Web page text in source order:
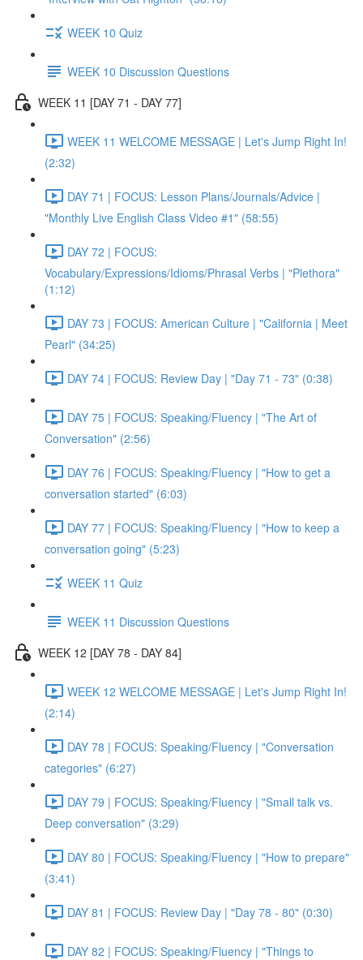
WEEK 10 Quiz
WEEK 10 Discussion Questions
WEEK 11 [DAY 71 - DAY 77]
WEEK 11 WELCOME MESSAGE | Let's Jump Right In!
(2:32)
DAY 71 | FOCUS: Lesson Plans/Journals/Advice |
"Monthly Live English Class Video #1" (58:55)
DAY 72 | FOCUS:
Vocabulary/Expressions/Idioms/Phrasal Verbs | "Plethora"
(1:12)
DAY 73 | FOCUS: American Culture | "California | Meet
Pearl" (34:25)
DAY 74 | FOCUS: Review Day | "Day 71 - 73" (0:38)
DAY 75 | FOCUS: Speaking/Fluency | "The Art of
Conversation" (2:56)
DAY 76 | FOCUS: Speaking/Fluency | "How to get a
conversation started" (6:03)
DAY 77 | FOCUS: Speaking/Fluency | "How to keep a
conversation going" (5:23)
WEEK 11 Quiz
WEEK 11 Discussion Questions
WEEK 12 [DAY 78 - DAY 84]
WEEK 12 WELCOME MESSAGE | Let's Jump Right In!
(2:14)
DAY 78 | FOCUS: Speaking/Fluency | "Conversation
categories" (6:27)
DAY 79 | FOCUS: Speaking/Fluency | "Small talk vs.
Deep conversation" (3:29)
DAY 80 | FOCUS: Speaking/Fluency | "How to prepare"
(3:41)
DAY 81 | FOCUS: Review Day | "Day 78 - 80" (0:30)
DAY 82 | FOCUS: Speaking/Fluency | "Things to